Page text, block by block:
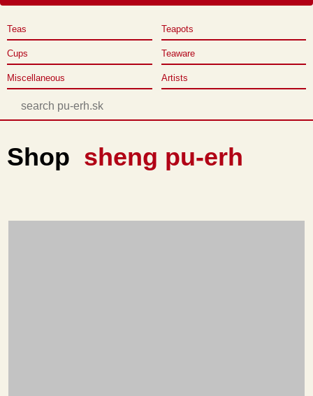
Teas Teapots
Cups Teaware
Miscellaneous Artists
Shop sheng pu-erh